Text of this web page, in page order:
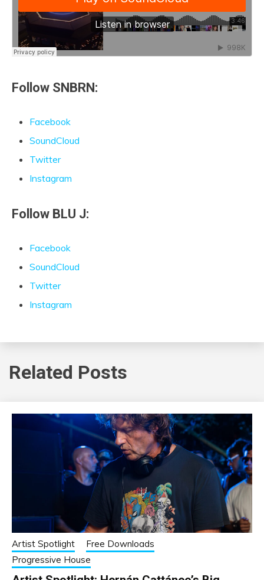
Follow SNBRN:
Facebook
SoundCloud
Twitter
Instagram
Follow BLU J:
Facebook
SoundCloud
Twitter
Instagram
Related Posts
Artist Spotlight
Free Downloads
Progressive House